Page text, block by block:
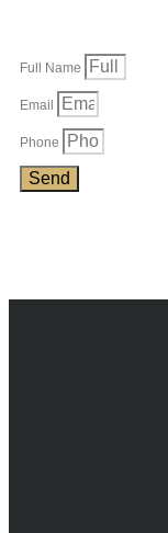
Full Name
Email
Phone
Send